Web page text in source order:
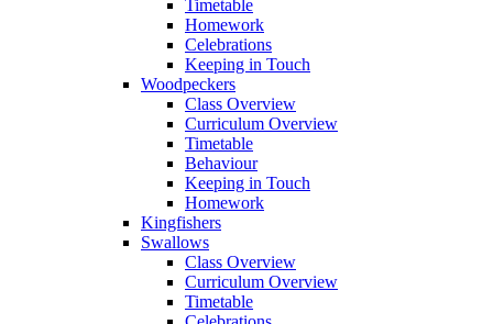
Timetable
Homework
Celebrations
Keeping in Touch
Woodpeckers
Class Overview
Curriculum Overview
Timetable
Behaviour
Keeping in Touch
Homework
Kingfishers
Swallows
Class Overview
Curriculum Overview
Timetable